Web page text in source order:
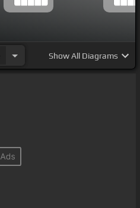
ShowAll Diagrams